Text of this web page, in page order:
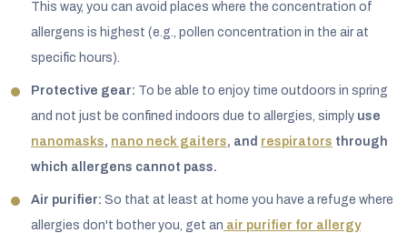
This way, you can avoid places where the concentration of
allergens is highest (e.g., pollen concentration in the air at
specific hours).
Protective gear: To be able to enjoy time outdoors in spring
and not just be confined indoors due to allergies, simply use
nanomasks, nano neck gaiters, and respirators through
which allergens cannot pass.
Air purifier: So that at least at home you have a refuge where
allergies don't bother you, get an air purifier for allergy